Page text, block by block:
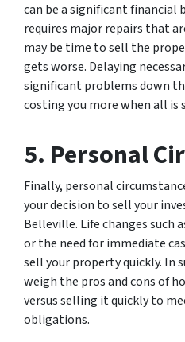
can be a significant financial
requires major repairs that
may be time to sell the
gets worse. Delaying
significant problems down
costing you more when all is
5. Personal
Finally, personal
your decision to sell your
Belleville. Life changes such
or the need for immediate
sell your property quickly. In
weigh the pros and cons of
versus selling it quickly to
obligations.